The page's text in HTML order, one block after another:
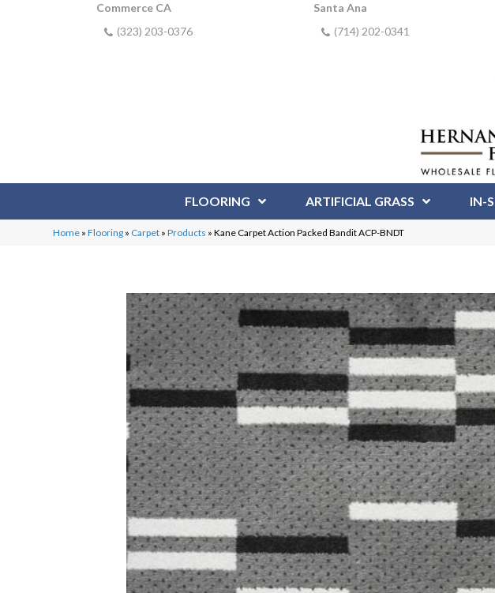
Commerce CA
(323) 203-0376
Santa Ana
(714) 202-0341
FLOORING ARTIFICIAL GRASS IN-
Home »Flooring » Carpet »Products »Kane Carpet Action Packed Bandit ACP-BNDT